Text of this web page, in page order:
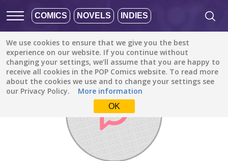
COMICS NOVELS INDIES
We use cookies to ensure that we give you the best
experience on our website. If you continue without
changing your settings, we’ll assume that you are happy to
receive all cookies in the POP Comics website. To read more
about the cookies we use and to change your settings see
our Privacy Policy.
More information
OK
Discover / Kit Kat